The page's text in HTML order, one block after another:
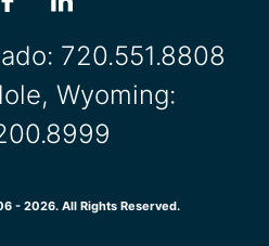
720.551.8808
Wyoming:
- 2026. All Rights Reserved.